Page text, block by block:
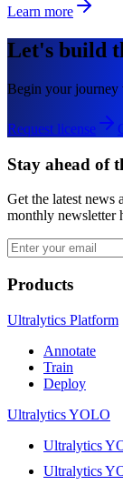
Learn more
Let's build
Begin your journey
Request license
Stay ahead of
Get the latest
monthly newsletter
Products
Ultralytics Platform
Annotate
Train
Deploy
Ultralytics YOLO
Ultralytics
Ultralytics